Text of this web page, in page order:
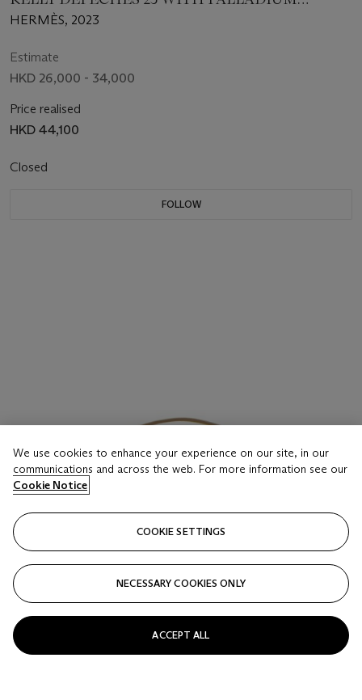
HARDWARE
HERMÈS, 2023
Estimate
HKD 26,000 - 34,000
Price realised
HKD 44,100
Closed
FOLLOW
We use cookies to enhance your experience on our site, in our
communications and across the web. For more information see our
Cookie Notice
COOKIE SETTINGS
NECESSARY COOKIES ONLY
ACCEPT ALL